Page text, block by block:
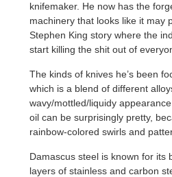
knifemaker. He now has the
machinery that looks like it may
Stephen King story where the
start killing the shit out of
The kinds of knives he’s been
which is a blend of different
wavy/mottled/liquidy
oil can be surprisingly pretty,
rainbow-colored swirls and
Damascus steel is known for its
layers of stainless and carbon